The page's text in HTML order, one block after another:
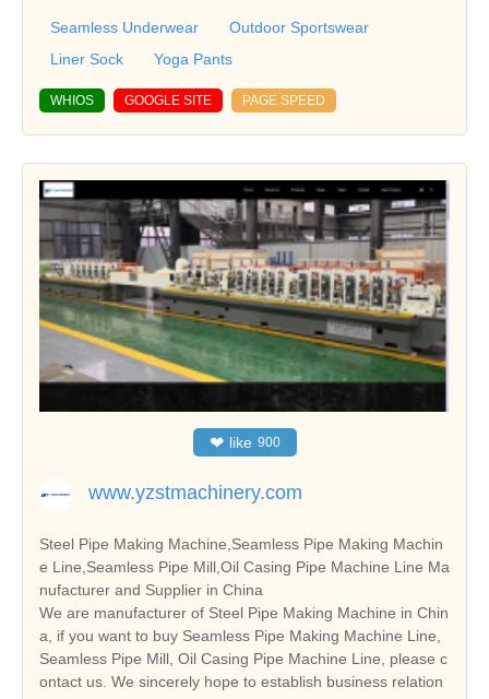
Seamless Underwear
Outdoor Sportswear
Liner Sock
Yoga Pants
WHIOS GOOGLE SITE PAGE SPEED
❤ like 900
www.yzstmachinery.com
Steel Pipe Making Machine,Seamless Pipe Making Machin
e Line,Seamless Pipe Mill,Oil Casing Pipe Machine Line Ma
nufacturer and Supplier in China
We are manufacturer of Steel Pipe Making Machine in Chin
a, if you want to buy Seamless Pipe Making Machine Line,
Seamless Pipe Mill, Oil Casing Pipe Machine Line, please c
ontact us. We sincerely hope to establish business relation